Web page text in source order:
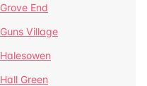
Grove End
Guns Village
Halesowen
Hall Green